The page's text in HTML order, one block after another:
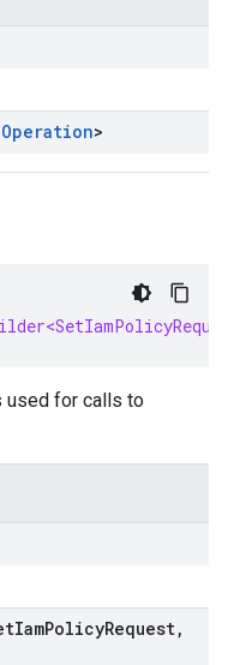
Operation>
used for calls to
IamPolicyRequest,